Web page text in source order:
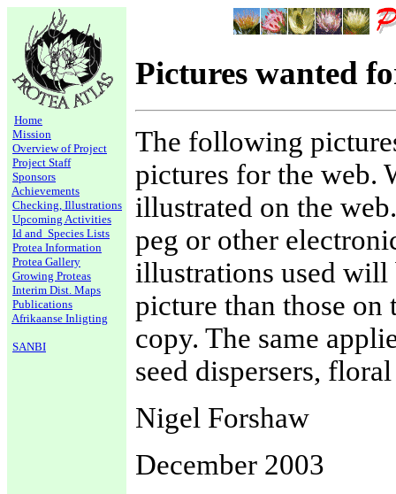
Home
Mission
Overview of Project
Project Staff
Sponsors
Achievements
Checking, Illustrations
Upcoming Activities
Id and Species Lists
Protea Information
Protea Gallery
Growing Proteas
Interim Dist. Maps
Publications
Afrikaanse Inligting
SANBI
Pictures wanted
The following
pictures for the web.
illustrated on the
peg or other
illustrations used will
picture than those on
copy. The same
seed dispersers,
Nigel Forshaw
December 2003